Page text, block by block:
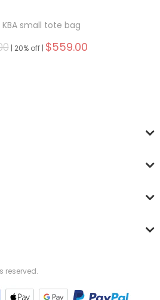
KBA small tote bag
| 20% off | $559.00
reserved.